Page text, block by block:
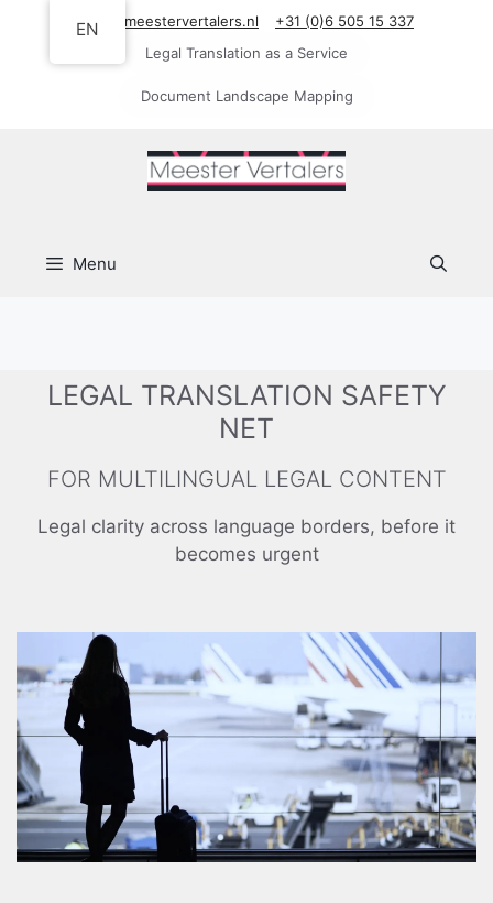
content
info@meestervertalers.nl
+31 (0)6 505 15 337
Legal Translation as a Service
Document Landscape Mapping
Menu
LEGAL TRANSLATION SAFETY
NET
FOR MULTILINGUAL LEGAL CONTENT
Legal clarity across language borders, before it
becomes urgent
EN